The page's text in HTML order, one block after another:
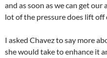
and as soon as we can get
lot of the pressure does lift off
I asked Chavez to say more
she would take to enhance it